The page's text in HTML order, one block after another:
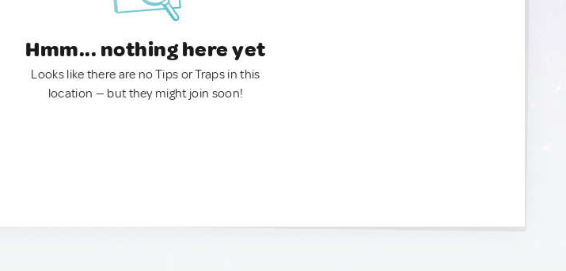
Hmm... nothing here yet
Looks like there are no Tips or Traps in this
location — but they might join soon!